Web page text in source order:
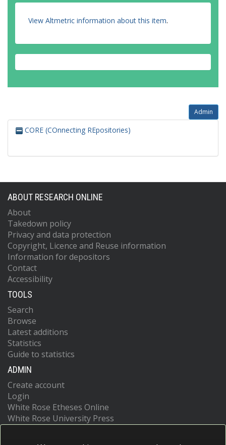
View Altmetric information about this item.
Admin
CORE (COnnecting REpositories)
ABOUT RESEARCH ONLINE
About
Takedown policy
Privacy and data protection
Copyright, Licence and Reuse information
Information for depositors
Contact
Accessibility
TOOLS
Search
Browse
Latest additions
Statistics
Guide to statistics
ADMIN
Create account
Login
White Rose Etheses Online
White Rose University Press